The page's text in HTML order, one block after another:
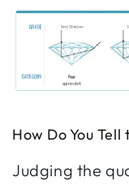
How Do You
Judging the